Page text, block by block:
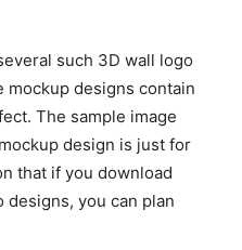
such 3D wall logo
mockup designs contain
The sample image
design is just for
that if you download
you can plan